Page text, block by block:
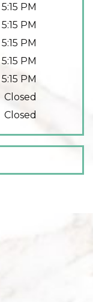
5:15 PM
5:15 PM
5:15 PM
5:15 PM
5:15 PM
Closed
Closed